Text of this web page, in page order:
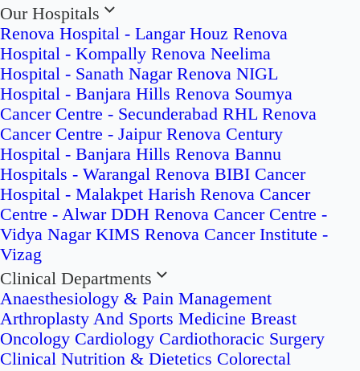
Our Hospitals
Renova Hospital - Langar Houz Renova
Hospital - Kompally Renova Neelima
Hospital - Sanath Nagar Renova NIGL
Hospital - Banjara Hills Renova Soumya
Cancer Centre - Secunderabad RHL Renova
Cancer Centre - Jaipur Renova Century
Hospital - Banjara Hills Renova Bannu
Hospitals - Warangal Renova BIBI Cancer
Hospital - Malakpet Harish Renova Cancer
Centre - Alwar DDH Renova Cancer Centre -
Vidya Nagar KIMS Renova Cancer Institute -
Vizag
Clinical Departments
Anaesthesiology & Pain Management
Arthroplasty And Sports Medicine Breast
Oncology Cardiology Cardiothoracic Surgery
Clinical Nutrition & Dietetics Colorectal